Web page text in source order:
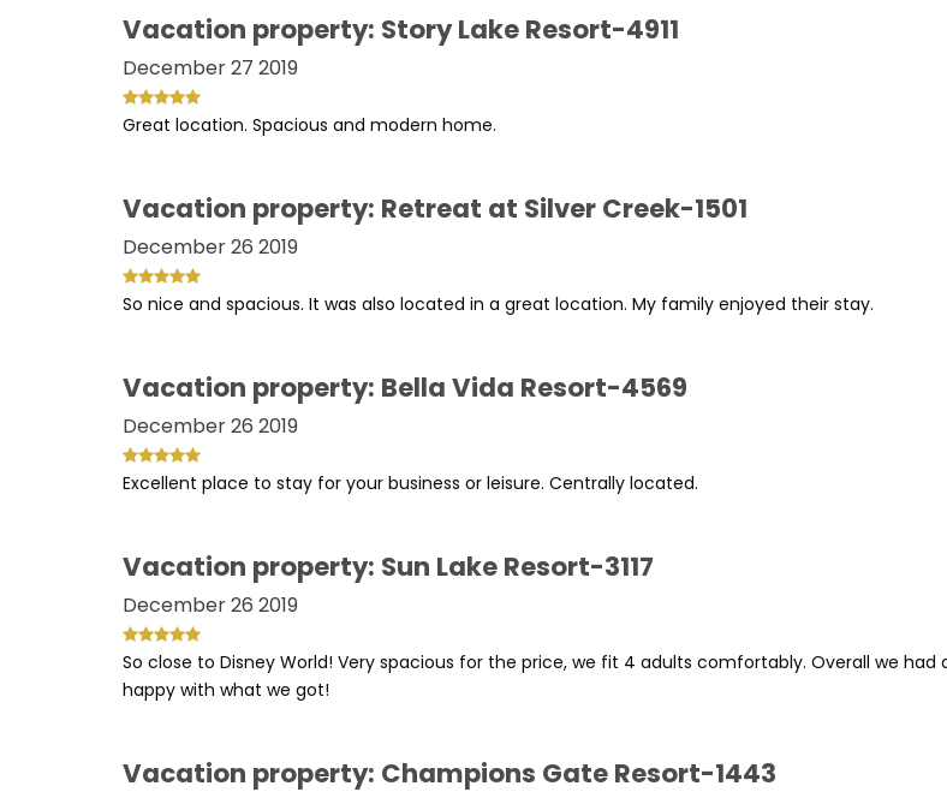
Vacation property: Story Lake Resort-4911
December 27 2019
Great location. Spacious and modern home.
Vacation property: Retreat at Silver Creek-1501
December 26 2019
So nice and spacious. It was also located in a great location. My family enjoyed their stay.
Vacation property: Bella Vida Resort-4569
December 26 2019
Excellent place to stay for your business or leisure. Centrally located.
Vacation property: Sun Lake Resort-3117
December 26 2019
So close to Disney World! Very spacious for the price, we fit 4 adults comfortably. Overall we
happy with what we got!
Vacation property: Champions Gate Resort-1443